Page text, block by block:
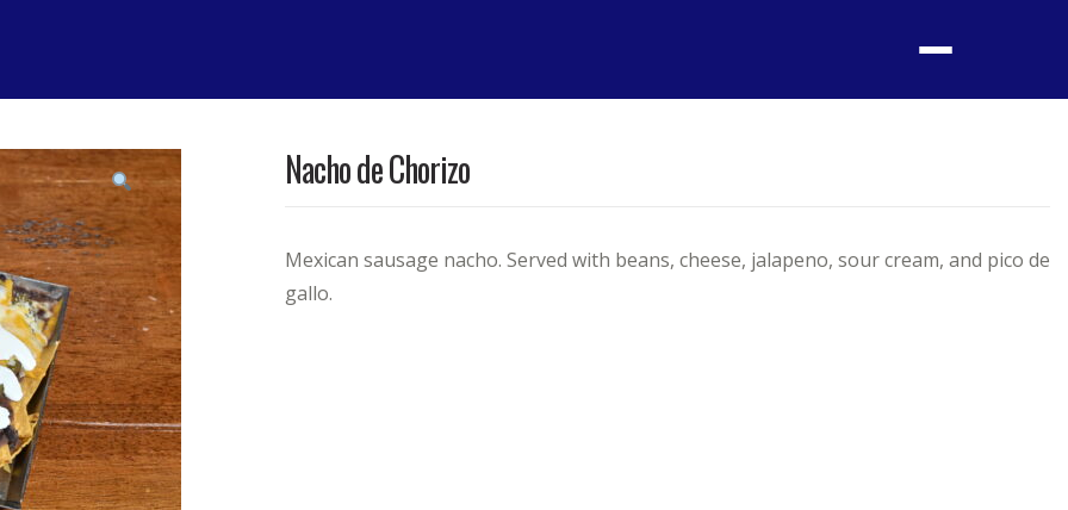
Menu
Nacho de Chorizo
Mexican sausage nacho. Served with beans, cheese, jalapeno, sour cream, and pico de
gallo.